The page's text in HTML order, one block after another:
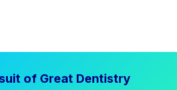
of Great Dentistry